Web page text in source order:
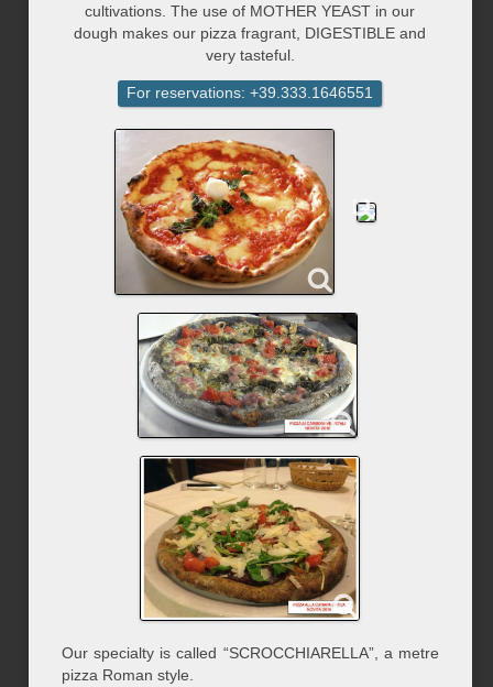
cultivations. The use of MOTHER YEAST in our
dough makes our pizza fragrant, DIGESTIBLE and
very tasteful.
For reservations: +39.333.1646551
Our specialty is called “SCROCCHIARELLA”, a metre
pizza Roman style.